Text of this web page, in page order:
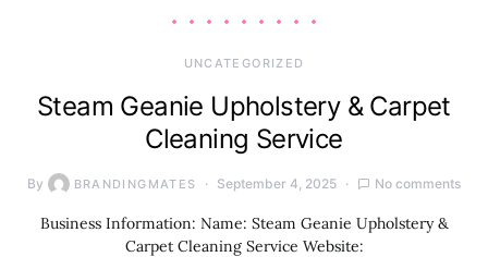
UNCATEGORIZED
Steam Geanie Upholstery & Carpet
Cleaning Service
By BRANDINGMATES September 4, 2025 No comments
Business Information: Name: Steam Geanie Upholstery &
Carpet Cleaning Service Website: